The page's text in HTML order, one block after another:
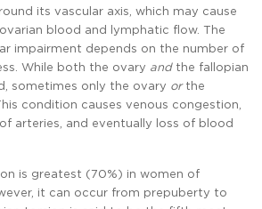
its vascular axis, which may cause
blood and lymphatic flow. The
impairment depends on the number of
While both the ovary andthe fallopian
sometimes only the ovary orthe
condition causes venous congestion,
arteries, and eventually loss of blood
is greatest (70%) in women of
it can occur from prepuberty to